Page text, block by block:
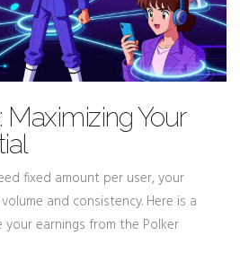
Your
fixed amount per user, your
and consistency. Here is a
earnings from the Polker